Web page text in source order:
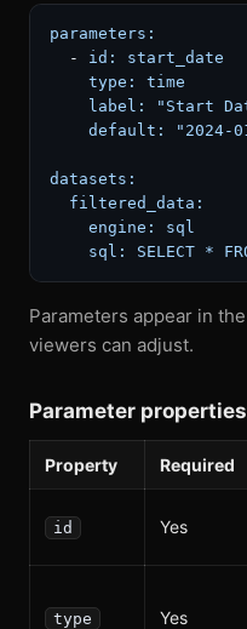
parameters:
-
id:
start_date
type:
time
label:
"Start
default:
"2024-
datasets:
filtered_data:
engine:
sql
sql:
SELECT *
Parameters appear in
viewers can adjust.
Parameter properties
Property Required
id Yes
type Yes